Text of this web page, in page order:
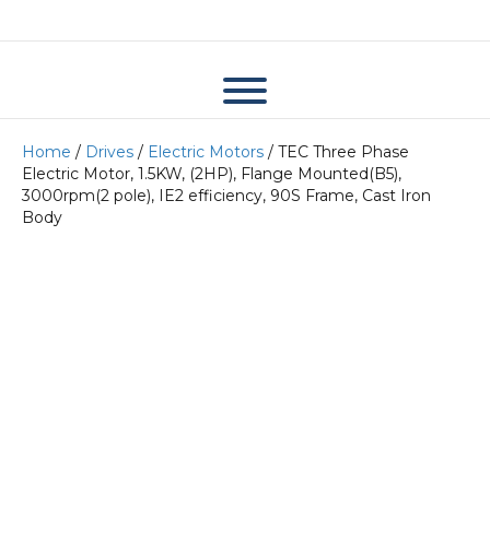
Home / Drives / Electric Motors / TEC Three Phase
Electric Motor, 1.5KW, (2HP), Flange Mounted(B5),
3000rpm(2 pole), IE2 efficiency, 90S Frame, Cast Iron
Body